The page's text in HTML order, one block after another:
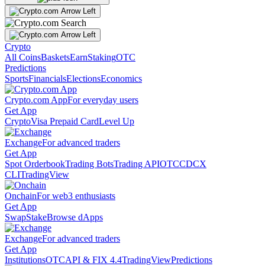
Crypto
All CoinsBasketsEarnStakingOTC
Predictions
SportsFinancialsElectionsEconomics
Crypto.com AppFor everyday users
Get App
CryptoVisa Prepaid CardLevel Up
ExchangeFor advanced traders
Get App
Spot OrderbookTrading BotsTrading APIOTCCDCX
CLITradingView
OnchainFor web3 enthusiasts
Get App
SwapStakeBrowse dApps
ExchangeFor advanced traders
Get App
InstitutionsOTCAPI & FIX 4.4TradingViewPredictions